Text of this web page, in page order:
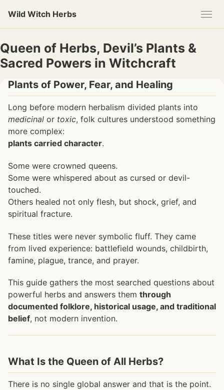
primary
navigation
content
footer
Wild Witch Herbs
Queen of Herbs, Devil’s Plants &
Sacred Powers in Witchcraft
Plants of Power, Fear, and Healing
Long before modern herbalism divided plants into
medicinal or toxic, folk cultures understood something
more complex:
plants carried character.
Some were crowned queens.
Some were whispered about as cursed or devil-
touched.
Others healed not only flesh, but shock, grief, and
spiritual fracture.
These titles were never symbolic fluff. They came
from lived experience: battlefield wounds, childbirth,
famine, plague, trance, and prayer.
This guide gathers the most searched questions about
powerful herbs and answers them through
documented folklore, historical usage, and traditional
belief, not modern invention.
What Is the Queen of All Herbs?
There is no single global answer and that is the point.